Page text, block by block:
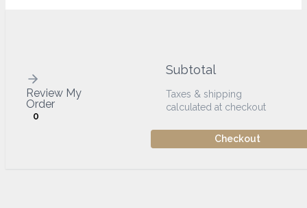
Review My
Order
0
Subtotal
Taxes & shipping
calculated at checkout
Checkout